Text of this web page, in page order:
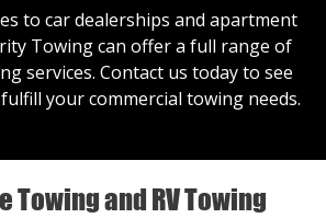
to car dealerships and apartment
Towing can offer a full range of
services. Contact us today to see
your commercial towing needs.
Towing and RV Towing